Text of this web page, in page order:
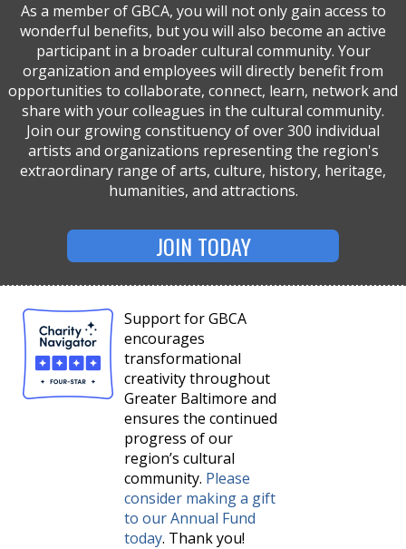
As a member of GBCA, you will not only gain access to
wonderful benefits, but you will also become an active
participant in a broader cultural community. Your
organization and employees will directly benefit from
opportunities to collaborate, connect, learn, network and
share with your colleagues in the cultural community.
Join our growing constituency of over 300 individual
artists and organizations representing the region's
extraordinary range of arts, culture, history, heritage,
humanities, and attractions.
JOIN TODAY
Support for GBCA
encourages
transformational
creativity throughout
Greater Baltimore and
ensures the continued
progress of our
region’s cultural
community. Please
consider making a gift
to our Annual Fund
today. Thank you!